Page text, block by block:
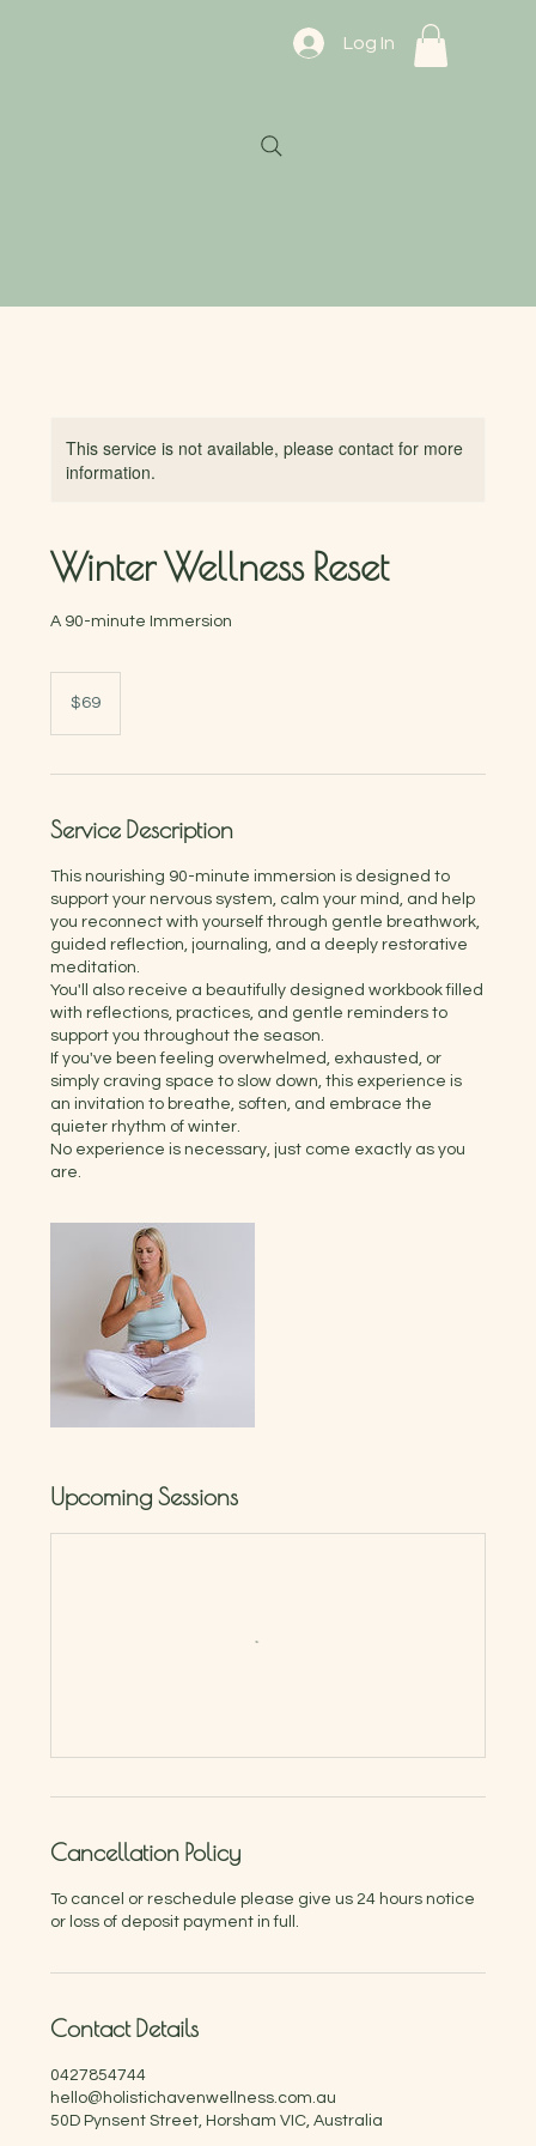
Log In
This service is not available, please contact for more
information.
Winter Wellness Reset
A 90-minute Immersion
Australian
dollars$69
Service Description
This nourishing 90-minute immersion is designed to
support your nervous system, calm your mind, and help
you reconnect with yourself through gentle breathwork,
guided reflection, journaling, and a deeply restorative
meditation.
You'll also receive a beautifully designed workbook filled
with reflections, practices, and gentle reminders to
support you throughout the season.
If you've been feeling overwhelmed, exhausted, or
simply craving space to slow down, this experience is
an invitation to breathe, soften, and embrace the
quieter rhythm of winter.
No experience is necessary, just come exactly as you
Upcoming Sessions
Cancellation Policy
To cancel or reschedule please give us 24 hours notice
or loss of deposit payment in full.
Contact Details
0427854744
hello@holistichavenwellness.com.au
50D Pynsent Street, Horsham VIC, Australia